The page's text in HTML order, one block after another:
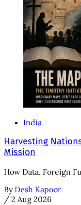
India
Harvesting
Mission
How Data, Foreign
By Desh Kapoor
/ 2 Aug 2026